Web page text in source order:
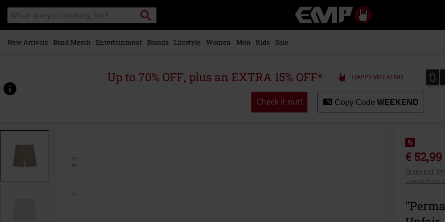
main
content
Search
catalogue
Search
Music,
Movie,
Merch
Alternative
New Arrivals Band Merch Entertainment Brands Lifestyle Women Men Kids Sale
Up to 70% OFF, plus an EXTRA 15% OFF* HAPPY WEEKEND 0
0
Check it out! Copy Code WEEKEND
www.emp-
%
€ 52,99
Prices incl.
Lowest Price